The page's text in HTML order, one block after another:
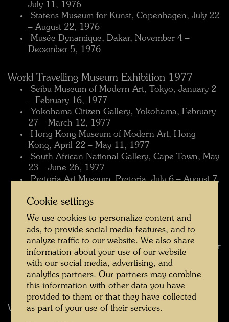
July 11, 1976
 Statens Museum for Kunst, Copenhagen, July 22
– August 22, 1976
 Musée Dynamique, Dakar, November 4 –
December 5, 1976
World Travelling Museum Exhibition 1977
 Seibu Museum of Modern Art, Tokyo, January 2
– February 16, 1977
 Yokohama Citizen Gallery, Yokohama, February
27 – March 12, 1977
 Hong Kong Museum of Modern Art, Hong
Kong, April 22 – May 11, 1977
 South African National Gallery, Cape Town, May
23 – June 26, 1977
 Pretoria Art Museum, Pretoria, July 6 – August 7,
 Museu de Arte Moderna, Rio de Janeiro, August
18 – September 11, 1977
 Palácio Itamaraty, Brasilia, September 19 –
October 2, 1977
 Museu de Arte, São Paulo, October 12 – October
30, 1977
 Museo de Bellas Artes, Caracas, November 20 –
December 28, 1977
World Travelling Museum Exhibition 1978
Cookie settings
We use cookies to personalize content and
ads, to provide social media features, and to
analyze traffic to our website. We also share
information about your use of our website
with our social media, advertising, and
analytics partners. Our partners may combine
this information with other data you have
provided to them or that they have collected
as part of your use of their services.